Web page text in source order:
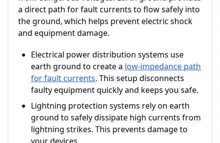
a direct path for fault currents to flow safely into
the ground, which helps prevent electric shock
and equipment damage.
Electrical power distribution systems use
earth ground to create a low-impedance path
for fault currents. This setup disconnects
faulty equipment quickly and keeps you safe.
Lightning protection systems rely on earth
ground to safely dissipate high currents from
lightning strikes. This prevents damage to